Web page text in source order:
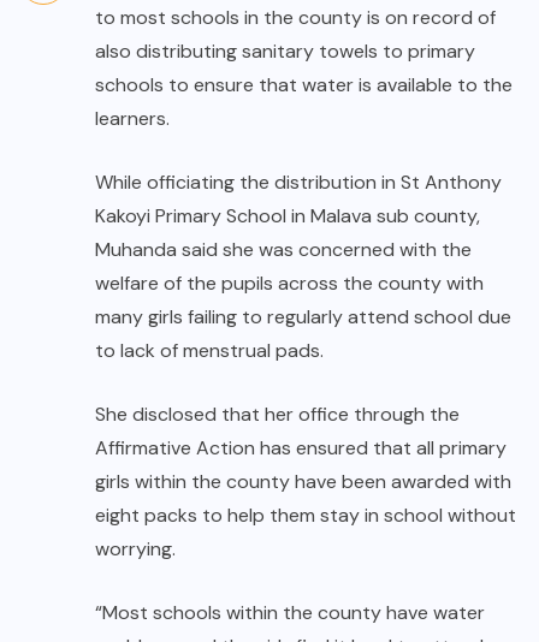
to most schools in the county is on record of
also distributing sanitary towels to primary
schools to ensure that water is available to the
learners.
While officiating the distribution in St Anthony
Kakoyi Primary School in Malava sub county,
Muhanda said she was concerned with the
welfare of the pupils across the county with
many girls failing to regularly attend school due
to lack of menstrual pads.
She disclosed that her office through the
Affirmative Action has ensured that all primary
girls within the county have been awarded with
eight packs to help them stay in school without
worrying.
“Most schools within the county have water